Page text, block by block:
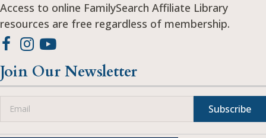
Access to online FamilySearch Affiliate Library
resources are free regardless of membership.
Join Our Newsletter
Subscribe